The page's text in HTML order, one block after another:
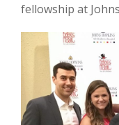
fellowship at